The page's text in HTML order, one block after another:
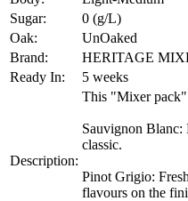
Sugar:
0 (g/L)
Oak:
UnOaked
Brand:
HERITAGE
Ready In:
5 weeks
Description:
This "Mixer pack"
Sauvignon Blanc:
classic.
Pinot Grigio:
flavours on the